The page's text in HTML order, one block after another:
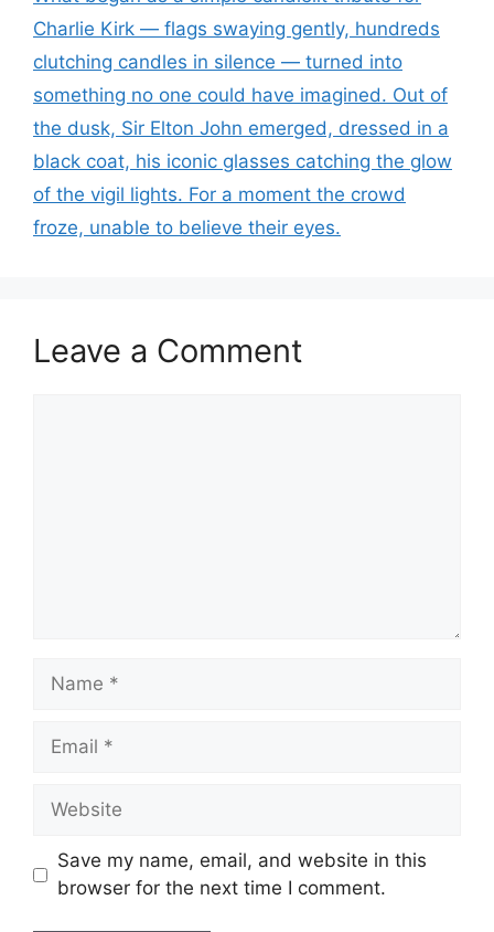
Charlie Kirk — flags swaying gently, hundreds
clutching candles in silence — turned into
something no one could have imagined. Out of
the dusk, Sir Elton John emerged, dressed in a
black coat, his iconic glasses catching the glow
of the vigil lights. For a moment the crowd
froze, unable to believe their eyes.
Leave a Comment
Name
Email
Website
Save my name, email, and website in this
browser for the next time I comment.